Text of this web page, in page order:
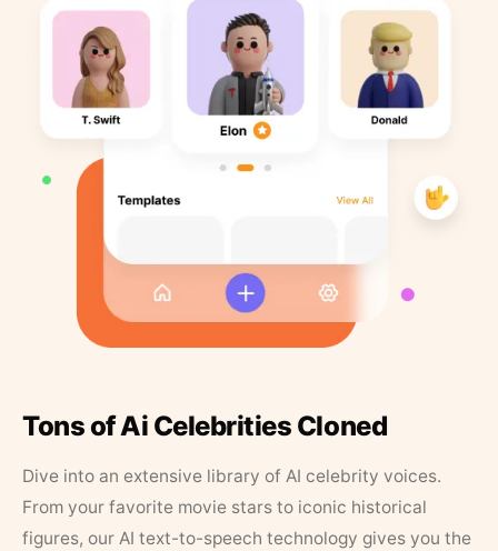
Tons of Ai Celebrities Cloned
Dive into an extensive library of AI celebrity voices.
From your favorite movie stars to iconic historical
figures, our AI text-to-speech technology gives you the